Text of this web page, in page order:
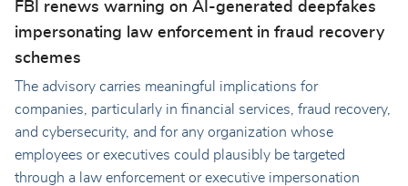
FBI renews warning on AI-generated deepfakes
impersonating law enforcement in fraud recovery
schemes
The advisory carries meaningful implications for
companies, particularly in financial services, fraud recovery,
and cybersecurity, and for any organization whose
employees or executives could plausibly be targeted
through a law enforcement or executive impersonation